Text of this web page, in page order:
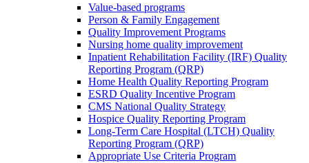
Value-based programs
Person & Family Engagement
Quality Improvement Programs
Nursing home quality improvement
Inpatient Rehabilitation Facility (IRF) Quality
Reporting Program (QRP)
Home Health Quality Reporting Program
ESRD Quality Incentive Program
CMS National Quality Strategy
Hospice Quality Reporting Program
Long-Term Care Hospital (LTCH) Quality
Reporting Program (QRP)
Appropriate Use Criteria Program